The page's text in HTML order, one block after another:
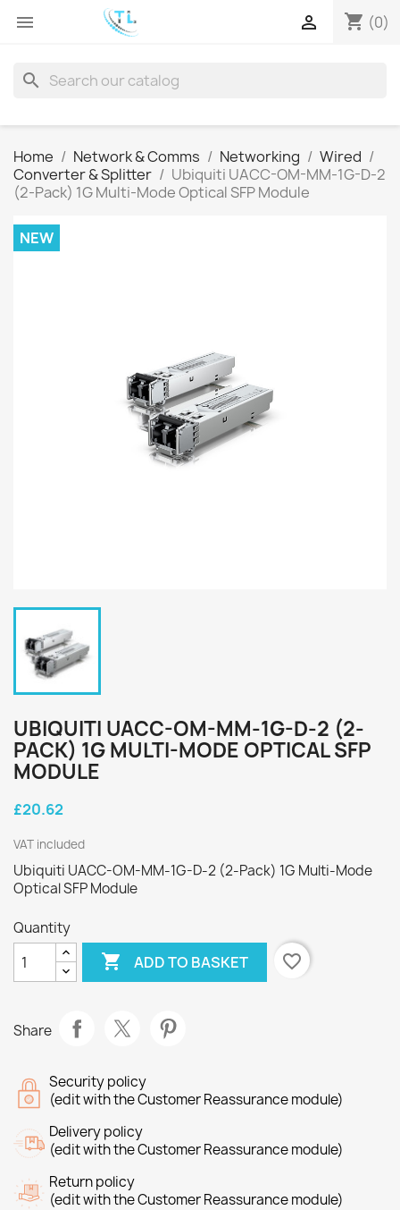
 shopping_cart (0)

search
Home Network & Comms Networking
Wired
Converter & Splitter
Ubiquiti UACC-OM-MM-1G-D-2
(2-Pack) 1G Multi-Mode Optical SFP Module
NEW
UBIQUITI UACC-OM-MM-1G-D-2 (2-
PACK) 1G MULTI-MODE OPTICAL SFP
MODULE
£20.62
VAT included
Ubiquiti UACC-OM-MM-1G-D-2 (2-Pack) 1G Multi-Mode
Optical SFP Module
Quantity
 ADD TO BASKET favorite_border
Share
Security policy
(edit with the Customer Reassurance module)
Delivery policy
(edit with the Customer Reassurance module)
Return policy
(edit with the Customer Reassurance module)